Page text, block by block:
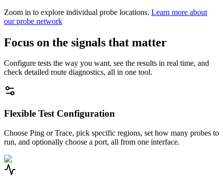
Zoom in to explore individual probe locations. Learn more about
our probe network
Focus on the signals that matter
Configure tests the way you want, see the results in real time, and
check detailed route diagnostics, all in one tool.
Flexible Test Configuration
Choose Ping or Trace, pick specific regions, set how many probes to
run, and optionally choose a port, all from one interface.